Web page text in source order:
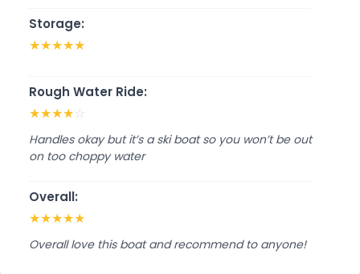
Storage:
★★★★★
Rough Water Ride:
★★★★☆
Handles okay but it’s a ski boat so you won’t be out
on too choppy water
Overall:
★★★★★
Overall love this boat and recommend to anyone!